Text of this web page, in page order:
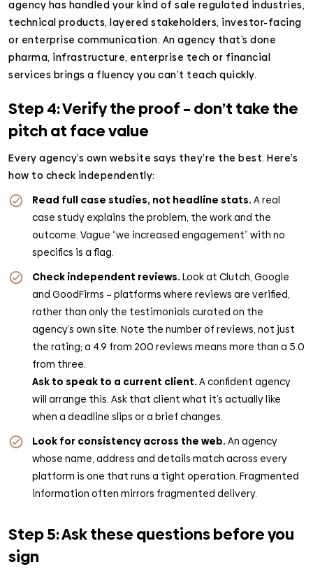
agency has handled your kind of sale regulated industries,
technical products, layered stakeholders, investor-facing
or enterprise communication. An agency that’s done
pharma, infrastructure, enterprise tech or financial
services brings a fluency you can’t teach quickly.
Step 4: Verify the proof – don’t take the
pitch at face value
Every agency’s own website says they’re the best. Here’s
how to check independently:
Read full case studies, not headline stats. A real
case study explains the problem, the work and the
outcome. Vague “we increased engagement” with no
specifics is a flag.
Check independent reviews. Look at Clutch, Google
and GoodFirms – platforms where reviews are verified,
rather than only the testimonials curated on the
agency’s own site. Note the number of reviews, not just
the rating; a 4.9 from 200 reviews means more than a 5.0
from three.
Ask to speak to a current client. A confident agency
will arrange this. Ask that client what it’s actually like
when a deadline slips or a brief changes.
Look for consistency across the web. An agency
whose name, address and details match across every
platform is one that runs a tight operation. Fragmented
information often mirrors fragmented delivery.
Step 5: Ask these questions before you
sign